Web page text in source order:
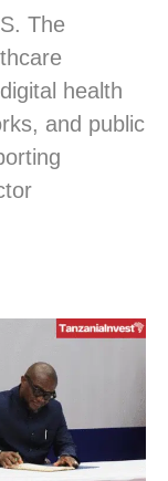
The
health
and public